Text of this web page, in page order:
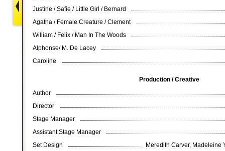
Justine / Safie / Little Girl / Bernard
Agatha / Female Creature / Clement
William / Felix / Man In The Woods
Alphonse/ M. De Lacey
Caroline
Production / Creative
Author
Director
Stage Manager
Assistant Stage Manager
Set Design
Meredith Carver, Madeleine